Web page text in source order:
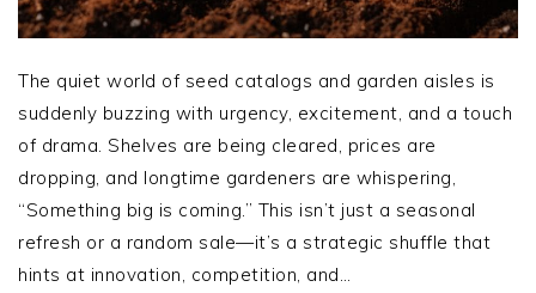
The quiet world of seed catalogs and garden aisles is
suddenly buzzing with urgency, excitement, and a touch
of drama. Shelves are being cleared, prices are
dropping, and longtime gardeners are whispering,
“Something big is coming.” This isn’t just a seasonal
refresh or a random sale—it’s a strategic shuffle that
hints at innovation, competition, and…